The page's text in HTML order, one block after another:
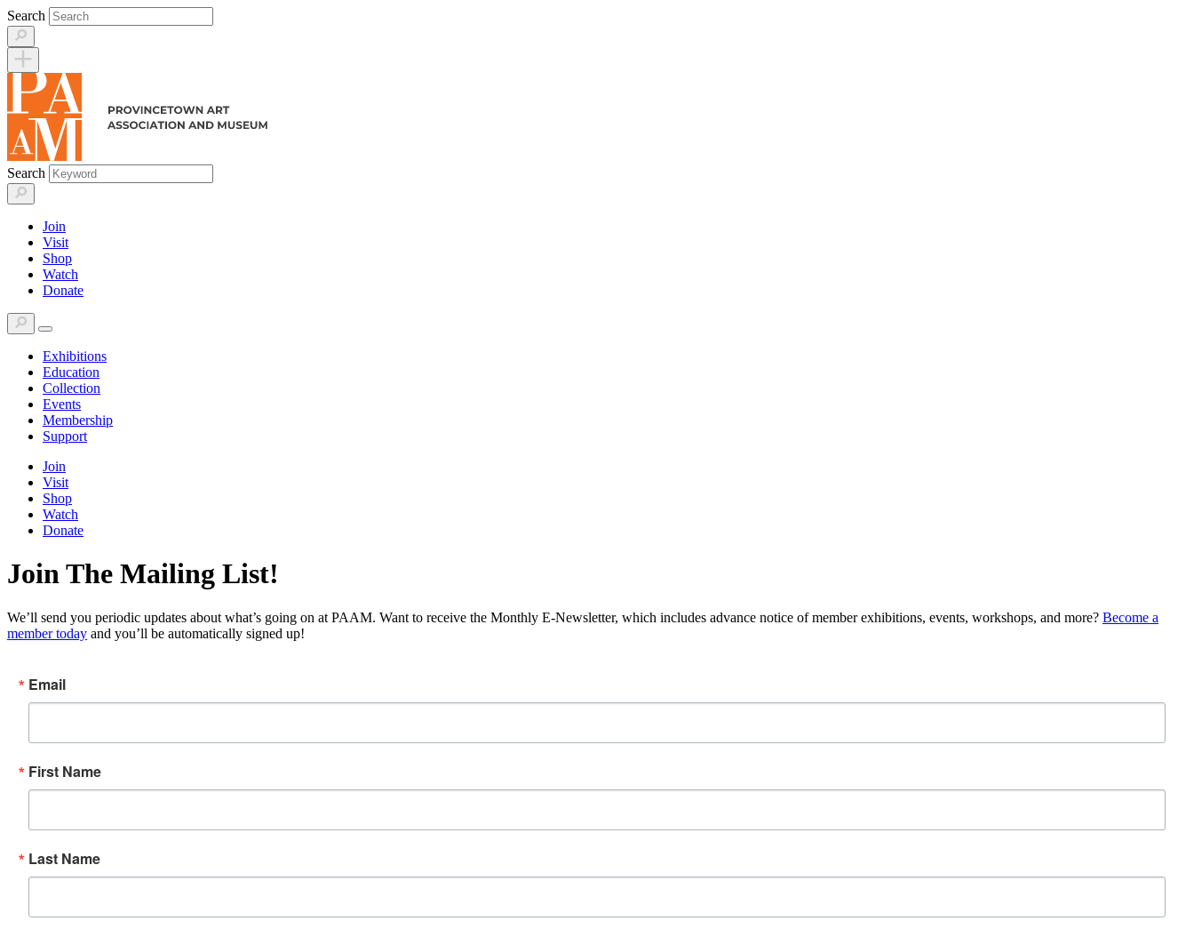
Skip
to
content
Search
Search
Join
Visit
Shop
Watch
Donate
Exhibitions
Education
Collection
Events
Membership
Support
Join
Visit
Shop
Watch
Donate
Join The Mailing List!
We’ll send you periodic updates about what’s going on at PAAM. Want to receive the Monthly E-Newsletter, which includes advance notice of member exhibitions, events, workshops, and more? Become a
member today and you’ll be automatically signed up!
Email
First Name
Last Name